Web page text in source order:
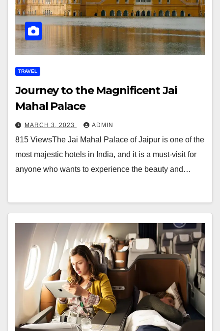
TRAVEL
Journey to the Magnificent Jai
Mahal Palace
MARCH 3, 2023 ADMIN
815 ViewsThe Jai Mahal Palace of Jaipur is one of the
most majestic hotels in India, and it is a must-visit for
anyone who wants to experience the beauty and…